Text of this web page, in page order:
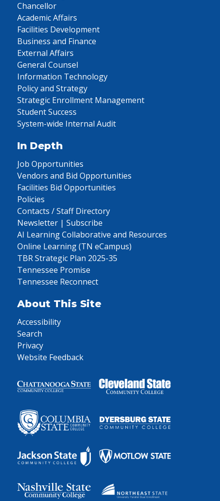
Chancellor
Academic Affairs
Facilities Development
Business and Finance
External Affairs
General Counsel
Information Technology
Policy and Strategy
Strategic Enrollment Management
Student Success
System-wide Internal Audit
In Depth
Job Opportunities
Vendors and Bid Opportunities
Facilities Bid Opportunities
Policies
Contacts / Staff Directory
Newsletter | Subscribe
AI Learning Collaborative and Resources
Online Learning (TN eCampus)
TBR Strategic Plan 2025-35
Tennessee Promise
Tennessee Reconnect
About This Site
Accessibility
Search
Privacy
Website Feedback